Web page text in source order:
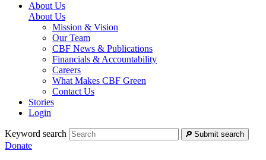
About Us
About Us
Mission & Vision
Our Team
CBF News & Publications
Financials & Accountability
Careers
What Makes CBF Green
Contact Us
Stories
Login
Keyword search Submit search
Donate